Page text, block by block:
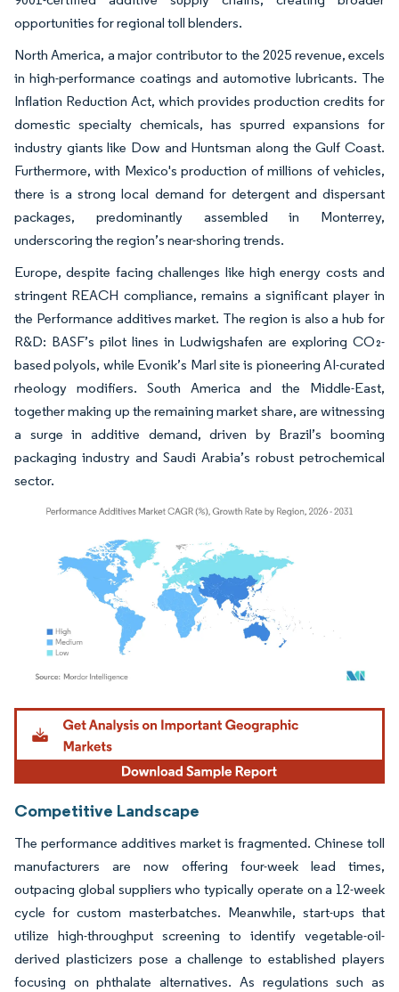
opportunities for regional toll blenders.
North America, a major contributor to the 2025 revenue, excels
in high-performance coatings and automotive lubricants. The
Inflation Reduction Act, which provides production credits for
domestic specialty chemicals, has spurred expansions for
industry giants like Dow and Huntsman along the Gulf Coast.
Furthermore, with Mexico's production of millions of vehicles,
there is a strong local demand for detergent and dispersant
packages, predominantly assembled in Monterrey,
underscoring the region’s near-shoring trends.
Europe, despite facing challenges like high energy costs and
stringent REACH compliance, remains a significant player in
the Performance additives market. The region is also a hub for
R&D: BASF’s pilot lines in Ludwigshafen are exploring CO₂-
based polyols, while Evonik’s Marl site is pioneering AI-curated
rheology modifiers. South America and the Middle-East,
together making up the remaining market share, are witnessing
a surge in additive demand, driven by Brazil’s booming
packaging industry and Saudi Arabia’s robust petrochemical
sector.
Image © Mordor Intelligence. Reuse requires attribution under CC BY 4.0.
Competitive Landscape
The performance additives market is fragmented. Chinese toll
manufacturers are now offering four-week lead times,
outpacing global suppliers who typically operate on a 12-week
cycle for custom masterbatches. Meanwhile, start-ups that
utilize high-throughput screening to identify vegetable-oil-
derived plasticizers pose a challenge to established players
focusing on phthalate alternatives. As regulations such as